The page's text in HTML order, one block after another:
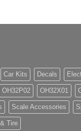
Car Kits Decals
OH32P02 OH32X01
Scale Accessories
Tire